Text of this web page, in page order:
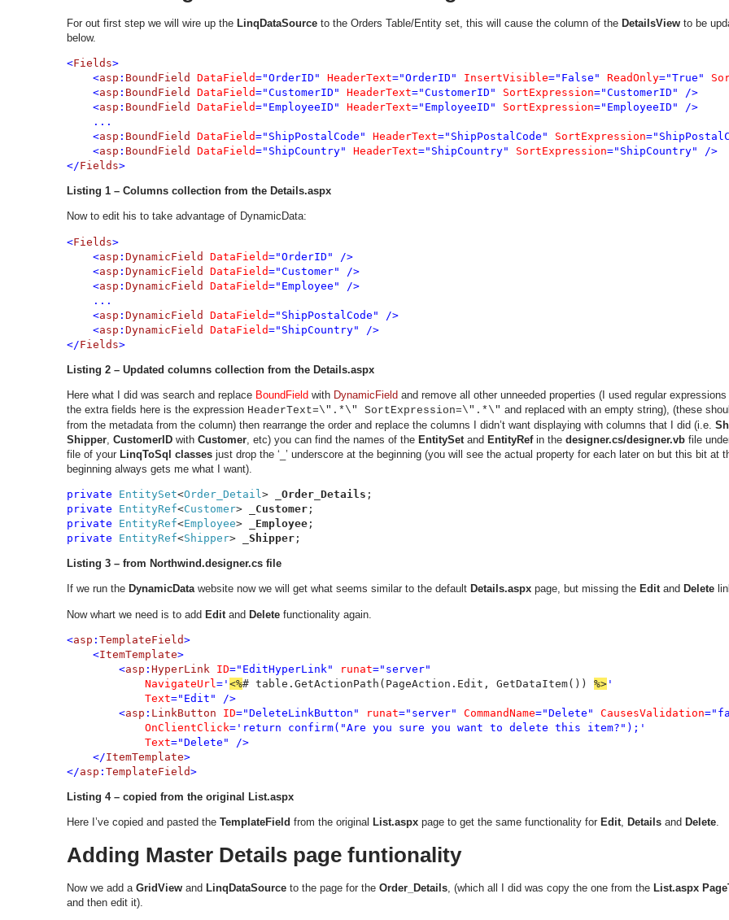
For out first step we will wire up the LinqDataSource to the Orders Table/Entity set, this will cause the column of the DetailsView to be
below.
<Fields>
    <
asp : BoundField DataField="OrderID" HeaderText="OrderID" InsertVisible="False" ReadOnly="True"
    <
asp : BoundField DataField="CustomerID" HeaderText="CustomerID" SortExpression="CustomerID" />
    <
asp : BoundField DataField="EmployeeID" HeaderText="EmployeeID" SortExpression="EmployeeID" />
    ...
    <
asp : BoundField DataField="ShipPostalCode" HeaderText="ShipPostalCode" SortExpression
    <
asp : BoundField DataField="ShipCountry" HeaderText="ShipCountry" SortExpression="ShipCountry" />
</Fields>
Listing 1 – Columns collection from the Details.aspx
Now to edit his to take advantage of DynamicData:
<Fields>
    <
asp : DynamicField DataField="OrderID" />
    <
asp : DynamicField DataField="Customer" />
    <
asp : DynamicField DataField="Employee" />
    ...
    <
asp : DynamicField DataField="ShipPostalCode" />
    <
asp : DynamicField DataField="ShipCountry" />
</Fields>
Listing 2 – Updated columns collection from the Details.aspx
Here what I did was search and replace BoundField with DynamicField and remove all other unneeded properties (I used regular
the extra fields here is the expression HeaderText=\".*\" SortExpression=\".*\" and replaced with an empty string), (these
from the metadata from the column) then rearrange the order and replace the columns I didn’t want displaying with columns that I did (i.e.
Shipper CustomerID with Customer , etc) you can find the names of the EntitySet and EntityRefin the designer.cs/designer.vb file
file of your LinqToSql classes just drop the ‘_’ underscore at the beginning (you will see the actual property for each later on but this bit at
beginning always gets me what I want).
private EntitySet<Order_Detail> _ Order_Details
private EntityRef<Customer> _ Customer
private EntityRef<Employee> _ Employee
private EntityRef<Shipper> _ Shipper ;
Listing 3 – from Northwind.designer.cs file
If we run the DynamicDatawebsite now we will get what seems similar to the default Details.aspx page, but missing the Editand Delete
Now whart we need is to add Edit and Delete functionality again.
<asp : TemplateField>
    <
ItemTemplate>
        <
asp : HyperLink ID="EditHyperLink" runat="server"
NavigateUrl =' <%# table.GetActionPath(PageAction.Edit, GetDataItem()) %> '
Text="Edit" />
        <
asp : LinkButton ID="DeleteLinkButton" runat="server" CommandName="Delete" CausesValidation
OnClientClick='return confirm("Are you sure you want to delete this item?");'
Text="Delete" />
    </
ItemTemplate>
</asp : TemplateField>
Listing 4 – copied from the original List.aspx
Here I’ve copied and pasted the TemplateField from the original List.aspx page to get the same functionality for Edit, Details and Delete.
Adding Master Details page funtionality
Now we add a GridView and LinqDataSource to the page for the Order_Details , (which all I did was copy the one from the List.aspx
and then edit it).